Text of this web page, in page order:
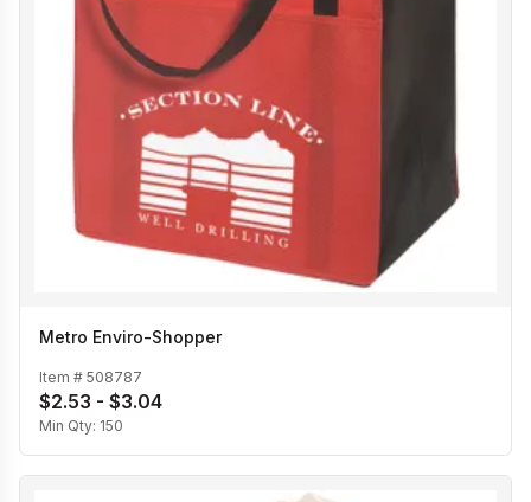
Metro Enviro-Shopper
Item # 508787
$2.53 - $3.04
Min Qty: 150